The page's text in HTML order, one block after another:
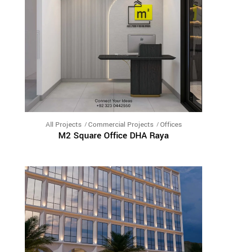
All Projects Commercial Projects Offices
M2 Square Office DHA Raya